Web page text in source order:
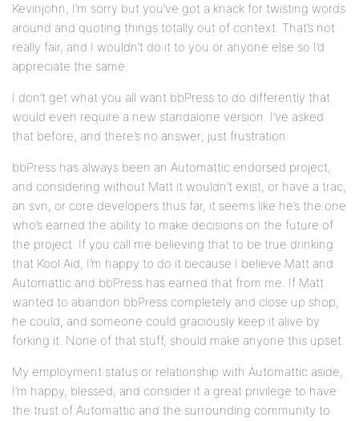
Kevinjohn, I’m sorry but you’ve got a knack for twisting words
around and quoting things totally out of context. That’s not
really fair, and I wouldn’t do it to you or anyone else so I’d
appreciate the same.
I don’t get what you all want bbPress to do differently that
would even require a new standalone version. I’ve asked
that before, and there’s no answer; just frustration.
bbPress has always been an Automattic endorsed project,
and considering without Matt it wouldn’t exist, or have a trac,
an svn, or core developers thus far, it seems like he’s the one
who’s earned the ability to make decisions on the future of
the project. If you call me believing that to be true drinking
that Kool Aid, I’m happy to do it because I believe Matt and
Automattic and bbPress has earned that from me. If Matt
wanted to abandon bbPress completely and close up shop,
he could, and someone could graciously keep it alive by
forking it. None of that stuff, should make anyone this upset.
My employment status or relationship with Automattic aside,
I’m happy, blessed, and consider it a great privilege to have
the trust of Automattic and the surrounding community to